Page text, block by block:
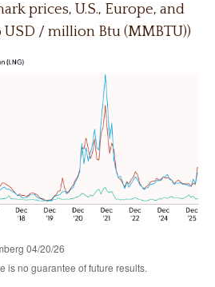
prices, U.S., Europe, and
USD / million Btu (MMBTU))
04/20/26
is no guarantee of future results.